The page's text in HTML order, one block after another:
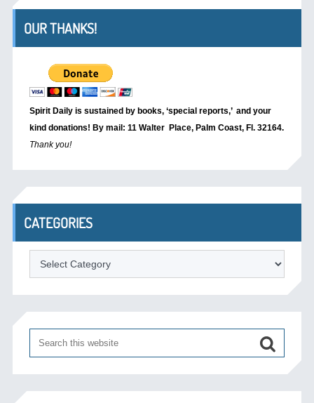
OUR THANKS!
Spirit Daily is sustained by books, ‘special reports,’ and your
kind donations! By mail: 11 Walter Place, Palm Coast, Fl. 32164.
Thank you!
CATEGORIES
Categories